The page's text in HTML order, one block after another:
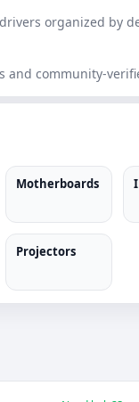
organized by
and community-
Motherboards
Projectors